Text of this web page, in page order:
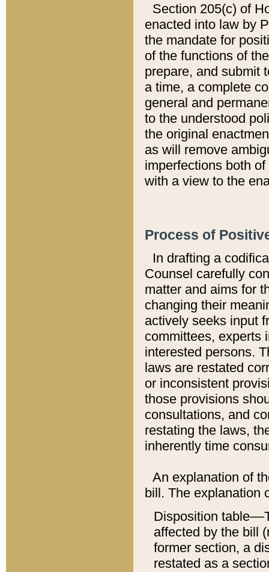
Section 205(c) of
enacted into law by
the mandate for
of the functions of
prepare, and submit
a time, a complete
general and
to the understood
the original
as will remove
imperfections both
with a view to the
Process of
In drafting a
Counsel carefully
matter and aims for
changing their
actively seeks input
committees, experts
interested persons.
laws are restated
or inconsistent
those provisions
consultations, and
restating the laws,
inherently time
An explanation of
bill. The explanation
Disposition
affected by the bill
former section, a
restated as a